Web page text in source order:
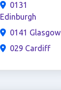
0131
Edinburgh
0141 Glasgow
029 Cardiff